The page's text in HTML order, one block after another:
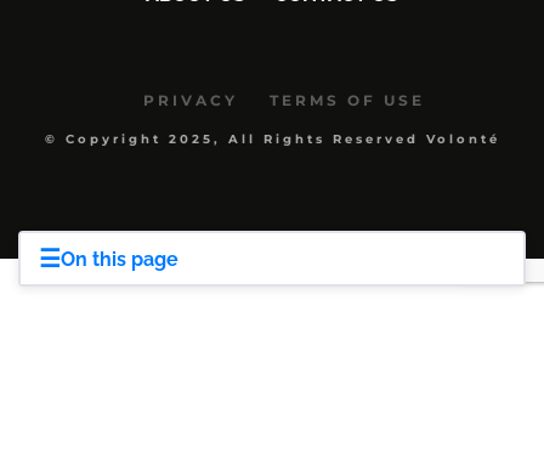
☰On this page
PRIVACY TERMS OF USE
© Copyright 2025, All Rights Reserved Volonté